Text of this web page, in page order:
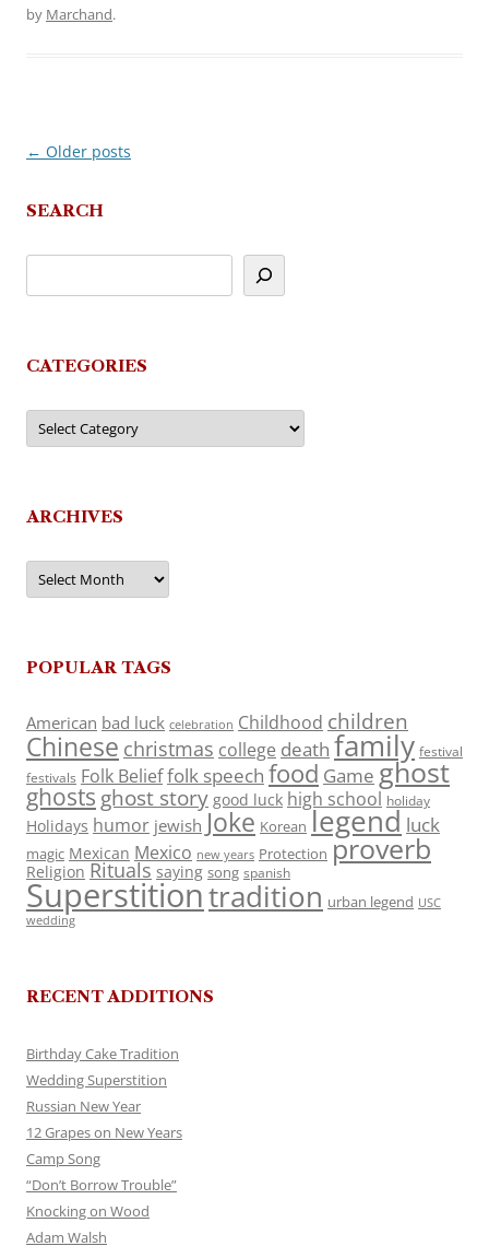
by Marchand.
Post
← Older posts
SEARCH
CATEGORIES
Categories
ARCHIVES
Archives
POPULAR TAGS
American bad luck celebration Childhood children
Chinese christmas college death family festival
festivals Folk Belieffolk speech food Game ghost
ghosts ghost story good luck high school holiday
Holidays humor jewish Joke Korean legend luck
magic Mexican Mexico new years Protection proverb
Religion Rituals saying song spanish
Superstitiontradition urban legend USC
wedding
RECENT ADDITIONS
Birthday Cake Tradition
Wedding Superstition
Russian New Year
12 Grapes on New Years
Camp Song
“Don’t Borrow Trouble”
Knocking on Wood
Adam Walsh